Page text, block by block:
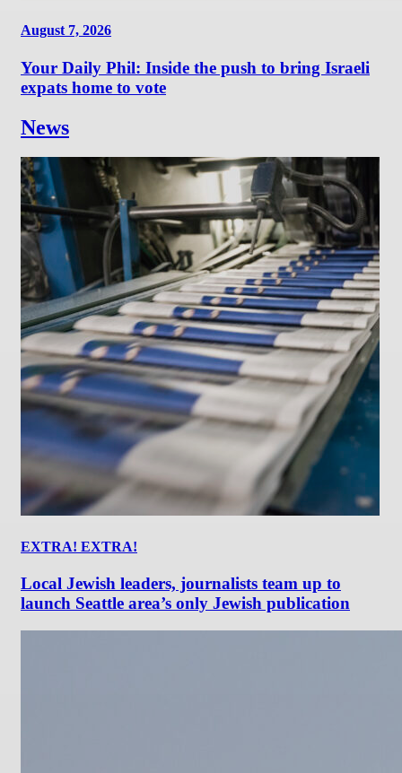
August 7, 2026
Your Daily Phil: Inside the push to bring Israeli
expats home to vote
News
EXTRA! EXTRA!
Local Jewish leaders, journalists team up to
launch Seattle area’s only Jewish publication